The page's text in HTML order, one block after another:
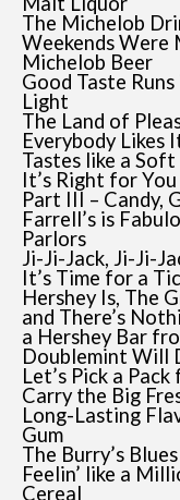
The Michelob
Weekends
Michelob Beer
Good Taste
Light
The Land of
Everybody Likes
Tastes like a
It’s Right for
Part III – Candy,
Farrell’s is
Parlors
Ji-Ji-Jack, Ji-Ji-
It’s Time for a
Hershey Is, The
and There’s
a Hershey Bar
Doublemint Will
Let’s Pick a
Carry the Big
Long-Lasting
Gum
The Burry’s
Feelin’ like a
Cereal